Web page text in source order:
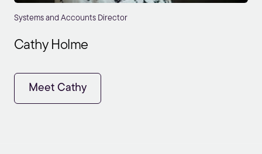
Systems and Accounts Director
Cathy Holme
Meet Cathy